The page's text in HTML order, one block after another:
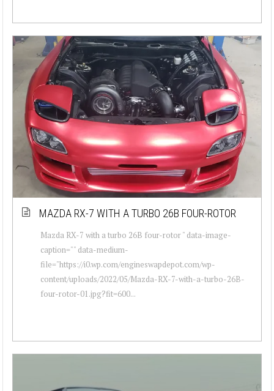
MAZDA RX-7 WITH A TURBO 26B FOUR-ROTOR
Mazda RX-7 with a turbo 26B four-rotor " data-image-
caption="" data-medium-
file="https://i0.wp.com/engineswapdepot.com/wp-
content/uploads/2022/05/Mazda-RX-7-with-a-turbo-26B-
four-rotor-01.jpg?fit=600...